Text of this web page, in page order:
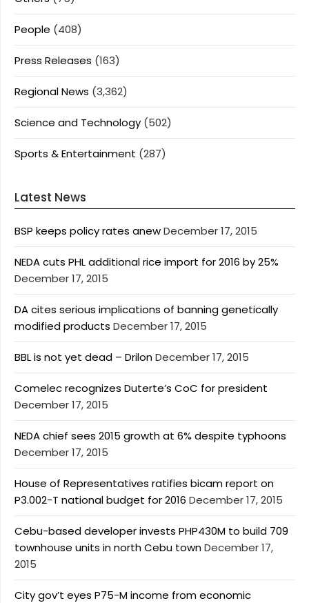
People (408)
Press Releases (163)
Regional News (3,362)
Science and Technology (502)
Sports & Entertainment (287)
Latest News
BSP keeps policy rates anewDecember 17, 2015
NEDA cuts PHL additional rice import for 2016 by 25%
December 17, 2015
DA cites serious implications of banning genetically
modified products December 17, 2015
BBL is not yet dead – DrilonDecember 17, 2015
Comelec recognizes Duterte’s CoC for president
December 17, 2015
NEDA chief sees 2015 growth at 6% despite typhoons
December 17, 2015
House of Representatives ratifies bicam report on
P3.002-T national budget for 2016 December 17, 2015
Cebu-based developer invests PHP430M to build 709
townhouse units in north Cebu townDecember 17,
2015
City gov’t eyes P75-M income from economic